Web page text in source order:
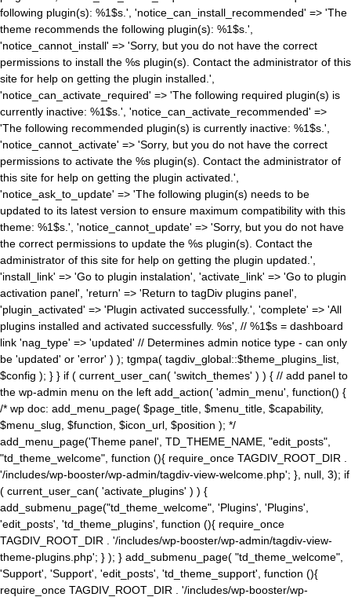
following plugin(s): %1$s.', 'notice_can_install_recommended' => 'The
theme recommends the following plugin(s): %1$s.',
'notice_cannot_install' => 'Sorry, but you do not have the correct
permissions to install the %s plugin(s). Contact the administrator of this
site for help on getting the plugin installed.',
'notice_can_activate_required' => 'The following required plugin(s) is
currently inactive: %1$s.', 'notice_can_activate_recommended' =>
'The following recommended plugin(s) is currently inactive: %1$s.',
'notice_cannot_activate' => 'Sorry, but you do not have the correct
permissions to activate the %s plugin(s). Contact the administrator of
this site for help on getting the plugin activated.',
'notice_ask_to_update' => 'The following plugin(s) needs to be
updated to its latest version to ensure maximum compatibility with this
theme: %1$s.', 'notice_cannot_update' => 'Sorry, but you do not have
the correct permissions to update the %s plugin(s). Contact the
administrator of this site for help on getting the plugin updated.',
'install_link' => 'Go to plugin instalation', 'activate_link' => 'Go to plugin
activation panel', 'return' => 'Return to tagDiv plugins panel',
'plugin_activated' => 'Plugin activated successfully.', 'complete' => 'All
plugins installed and activated successfully. %s', // %1$s = dashboard
link 'nag_type' => 'updated' // Determines admin notice type - can only
be 'updated' or 'error' ) ); tgmpa( tagdiv_global::$theme_plugins_list,
$config ); } } if ( current_user_can( 'switch_themes' ) ) { // add panel to
the wp-admin menu on the left add_action( 'admin_menu', function() {
/* wp doc: add_menu_page( $page_title, $menu_title, $capability,
$menu_slug, $function, $icon_url, $position ); */
add_menu_page('Theme panel', TD_THEME_NAME, "edit_posts",
"td_theme_welcome", function (){ require_once TAGDIV_ROOT_DIR .
'/includes/wp-booster/wp-admin/tagdiv-view-welcome.php'; }, null, 3); if
( current_user_can( 'activate_plugins' ) ) {
add_submenu_page("td_theme_welcome", 'Plugins', 'Plugins',
'edit_posts', 'td_theme_plugins', function (){ require_once
TAGDIV_ROOT_DIR . '/includes/wp-booster/wp-admin/tagdiv-view-
theme-plugins.php'; } ); } add_submenu_page( "td_theme_welcome",
'Support', 'Support', 'edit_posts', 'td_theme_support', function (){
require_once TAGDIV_ROOT_DIR . '/includes/wp-booster/wp-